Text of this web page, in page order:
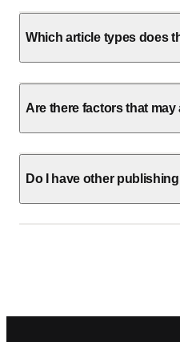
Which article types does
Are there factors that
Do I have other